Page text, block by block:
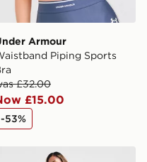
Armour
Piping Sports
£32.00
£15.00
-53%
Under Armour Washed